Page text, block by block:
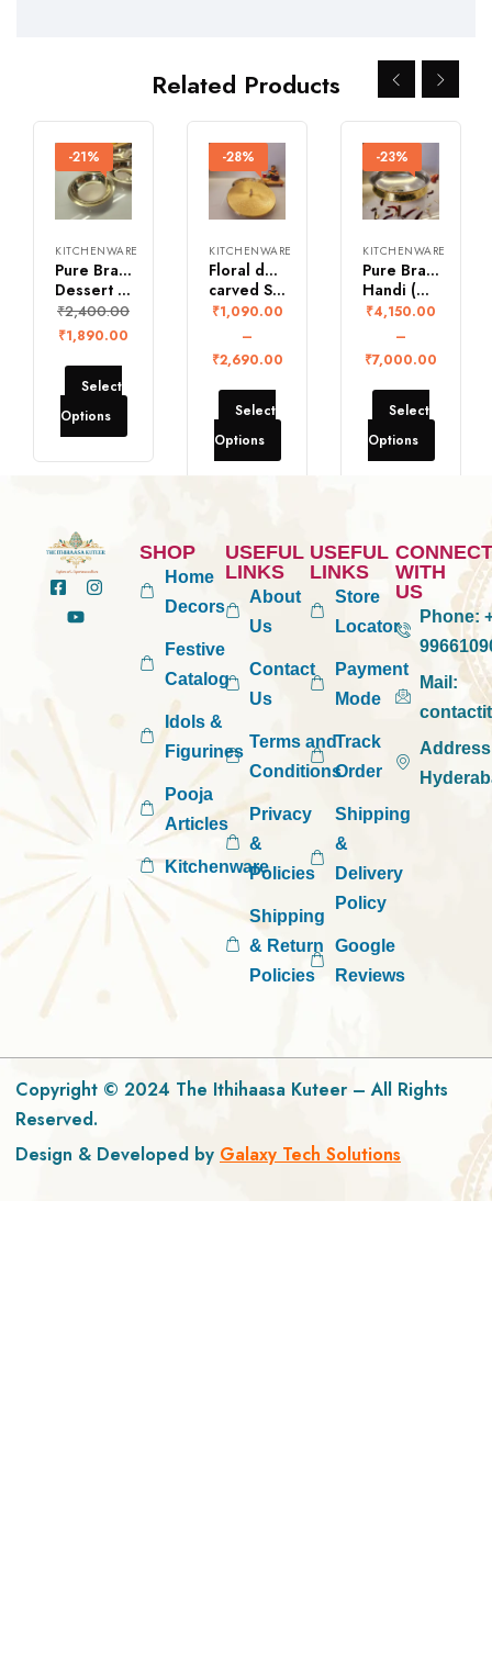
Related Products
-21%
KITCHENWARE
Pure Brass
Dessert Plates (Set of 6)
₹2,400.00
₹1,890.00
Select
Options
-28%
KITCHENWARE
Floral design Brass Hand
carved Spice Box
₹1,090.00
–
₹2,690.00
Select
Options
-23%
KITCHENWARE
Pure Brass Biryani
Handi (Without Lid)
₹4,150.00
–
₹7,000.00
Select
Options
SHOP
Home
Decors
Festive
Catalog
Idols &
Figurines
Pooja
Articles
Kitchenware
USEFUL
LINKS
About
Us
Contact
Us
Terms and
Conditions
Privacy
&
Policies
Shipping
& Return
Policies
USEFUL
LINKS
Store
Locator
Payment
Mode
Track
Order
Shipping
&
Delivery
Policy
Google
Reviews
CONNECT
WITH
US
Phone:
Mail:
Copyright © 2024 The Ithihaasa Kuteer – All Rights
Reserved.
Design & Developed by Galaxy Tech Solutions